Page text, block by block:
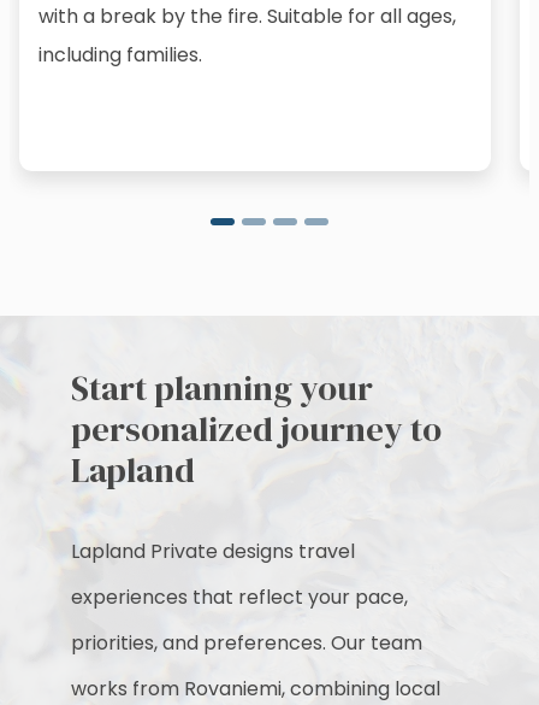
with a break by the fire. Suitable for all ages,
including families.
Start planning your
personalized journey to
Lapland
Lapland Private designs travel
experiences that reflect your pace,
priorities, and preferences. Our team
works from Rovaniemi, combining local